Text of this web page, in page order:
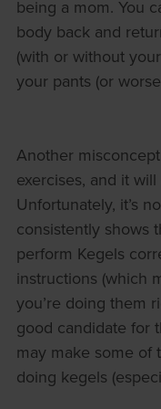
being a mom. You
body back and
(with or without
your pants (or
Another
exercises, and it
Unfortunately, it’s
consistently shows
perform Kegels
instructions (which
you’re doing them
good candidate for
may make some of
doing kegels